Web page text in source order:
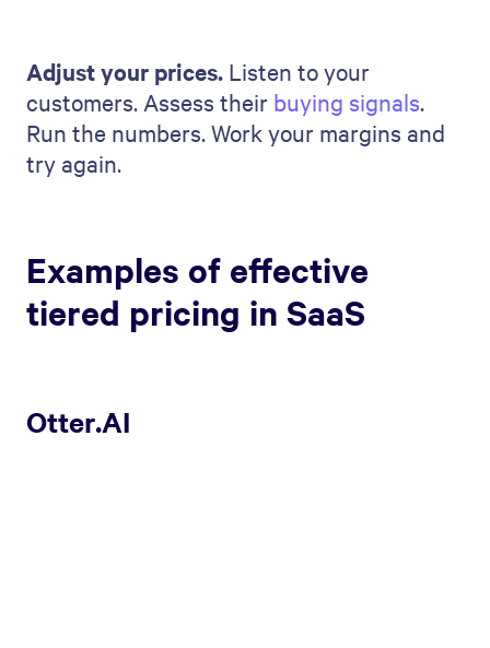
Adjust your prices. Listen to your
customers. Assess their buying signals.
Run the numbers. Work your margins and
try again.
Examples of effective
tiered pricing in SaaS
Otter.AI